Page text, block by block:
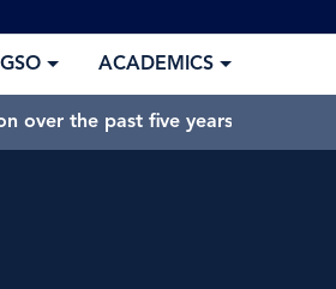
ACADEMICS
over the past five years.